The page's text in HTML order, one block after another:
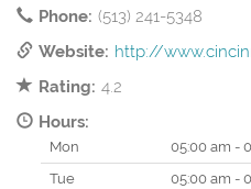
Phone: (513) 241-5348
Website: http://
Rating: 4.2
Hours:
Mon
05:00 am -
Tue
05:00 am -